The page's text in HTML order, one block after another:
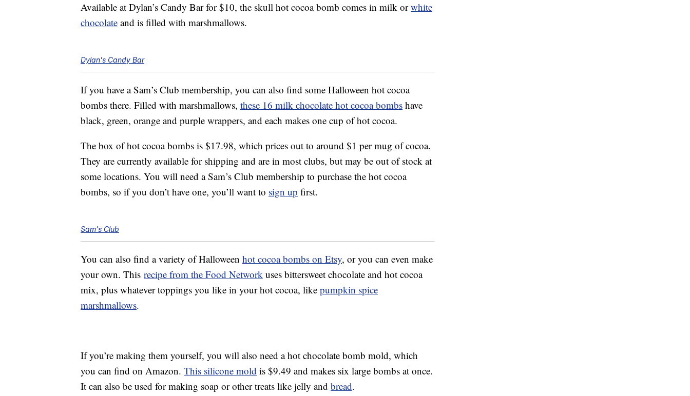
Available at Dylan’s Candy Bar for $10, the skull hot cocoa bomb comes in milk orwhite
chocolate and is filled with marshmallows.
Dylan's Candy Bar
If you have a Sam’s Club membership, you can also find some Halloween hot cocoa
bombs there. Filled with marshmallows, these 16 milk chocolate hot cocoa bombs have
black, green, orange and purple wrappers, and each makes one cup of hot cocoa.
The box of hot cocoa bombs is $17.98, which prices out to around $1 per mug of cocoa.
They are currently available for shipping and are in most clubs, but may be out of stock at
some locations. You will need a Sam’s Club membership to purchase the hot cocoa
bombs, so if you don’t have one, you’ll want to sign up first.
Sam's Club
You can also find a variety of Halloween hot cocoa bombs on Etsy, or you can even make
your own. This recipe from the Food Network uses bittersweet chocolate and hot cocoa
mix, plus whatever toppings you like in your hot cocoa, like pumpkin spice
marshmallows.
If you’re making them yourself, you will also need a hot chocolate bomb mold, which
you can find on Amazon. This silicone mold is $9.49 and makes six large bombs at once.
It can also be used for making soap or other treats like jelly and bread.